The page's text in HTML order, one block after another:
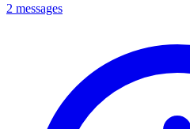
2 messages